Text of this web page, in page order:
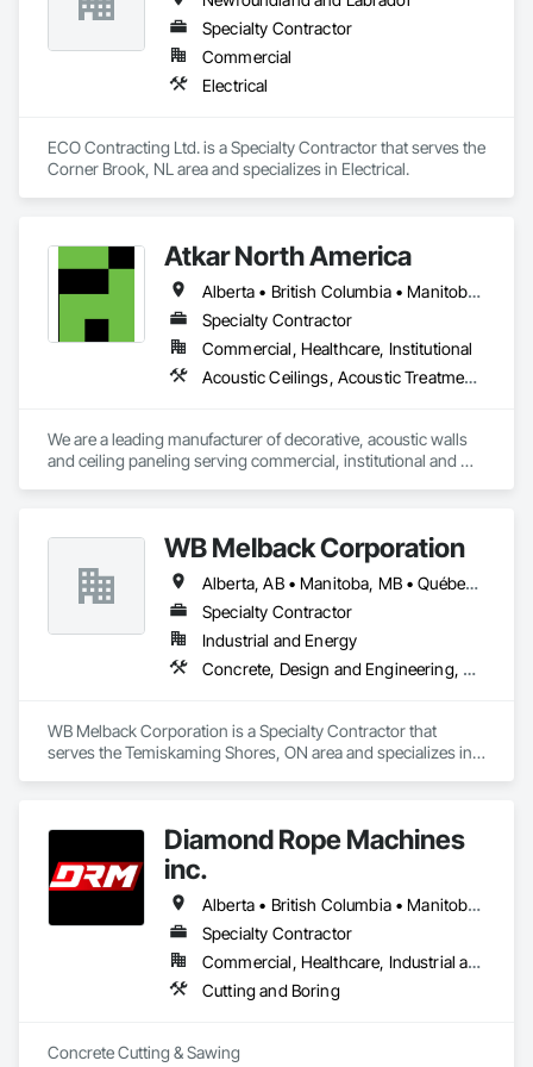
Specialty Contractor
Commercial
Electrical
ECO Contracting Ltd. is a Specialty Contractor that serves the
Corner Brook, NL area and specializes in Electrical.
Atkar North America
Alberta • British Columbia • Manitoba • New Brunswick • Newfoundland and Labrador • Northwest Territories • Nova Scotia • Ontario • Prince Edward Island • Québec • Saskatchewan
Specialty Contractor
Commercial, Healthcare, Institutional
Acoustic Ceilings, Acoustic Treatment, Wood Paneling, Wood Wall Panels
We are a leading manufacturer of decorative, acoustic walls
and ceiling paneling serving commercial, institutional and
and resources to meet any challenge.
WB Melback Corporation
Alberta, AB • Manitoba, MB • Québec, QC • Saskatchewan, SK • Alabama • Alberta • Arizona • Arkansas • British Columbia • California • Colorado • Connecticut • Delaware • Florida • Georgia • Idaho • Illinois • Indiana • Iowa • Kansas • Kentucky • Louisiana • Maine • Manitoba • Maryland • Massachusetts • Michigan • Minnesota • Mississippi • Missouri • Montana • Nebraska • Nevada • New Brunswick • New Hampshire • New Jersey • New Mexico • New York • Newfoundland and Labrador • North Carolina • North Dakota • Nova Scotia • Ohio • Oklahoma • Ontario • Oregon • Pennsylvania • Prince Edward Island • Québec • Rhode Island • Saskatchewan • South Carolina • South Dakota • Tennessee • Texas • Utah • Vermont • Virginia • Washington • West Virginia • Wisconsin • Wyoming
Specialty Contractor
Industrial and Energy
Concrete, Design and Engineering, Electrical, Project Management and Coordination, Structural Steel
WB Melback Corporation is a Specialty Contractor that
serves the Temiskaming Shores, ON area and specializes in
Diamond Rope Machines
inc.
Alberta • British Columbia • Manitoba • New Brunswick • Newfoundland and Labrador • Nova Scotia • Ontario • Québec • Saskatchewan
Specialty Contractor
Commercial, Healthcare, Industrial and Energy, Infrastructure, Institutional, Residential
Cutting and Boring
Concrete Cutting & Sawing